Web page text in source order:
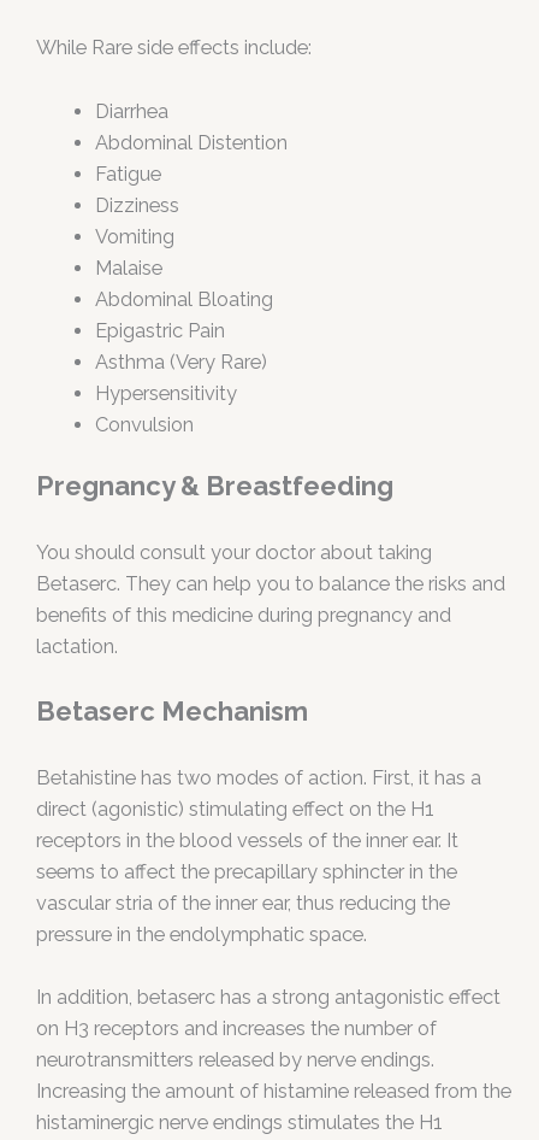
While Rare side effects include:
Diarrhea
Abdominal Distention
Fatigue
Dizziness
Vomiting
Malaise
Abdominal Bloating
Epigastric Pain
Asthma (Very Rare)
Hypersensitivity
Convulsion
Pregnancy & Breastfeeding
You should consult your doctor about taking
Betaserc. They can help you to balance the risks and
benefits of this medicine during pregnancy and
lactation.
Betaserc Mechanism
Betahistine has two modes of action. First, it has a
direct (agonistic) stimulating effect on the H1
receptors in the blood vessels of the inner ear. It
seems to affect the precapillary sphincter in the
vascular stria of the inner ear, thus reducing the
pressure in the endolymphatic space.
In addition, betaserc has a strong antagonistic effect
on H3 receptors and increases the number of
neurotransmitters released by nerve endings.
Increasing the amount of histamine released from the
histaminergic nerve endings stimulates the H1